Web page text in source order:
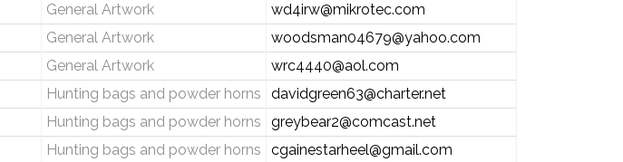
General Artwork
wd4irw@mikrotec.com
General Artwork
woodsman04679@yahoo.com
General Artwork
wrc4440@aol.com
Hunting bags and powder horns
davidgreen63@charter.net
Hunting bags and powder horns
greybear2@comcast.net
Hunting bags and powder horns
cgainestarheel@gmail.com